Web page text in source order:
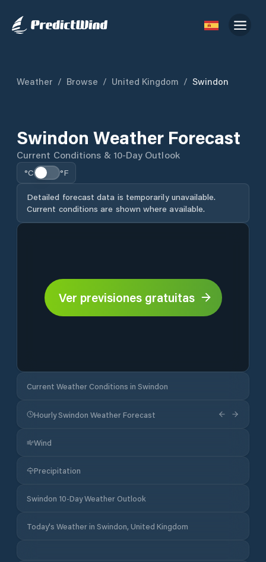
Weather / Browse / United Kingdom / Swindon
Swindon Weather Forecast
Current Conditions & 10-Day Outlook
°C °F
Detailed forecast data is temporarily unavailable.
Current conditions are shown where available.
Ver previsiones gratuitas
Current Weather Conditions in Swindon
Hourly Swindon Weather Forecast
Wind
Precipitation
Swindon 10-Day Weather Outlook
Today's Weather in Swindon, United Kingdom